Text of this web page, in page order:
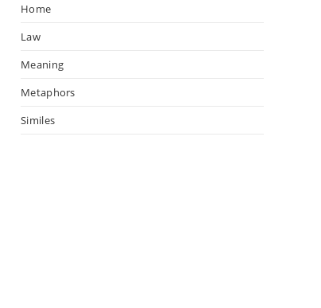
Home
Law
Meaning
Metaphors
Similes